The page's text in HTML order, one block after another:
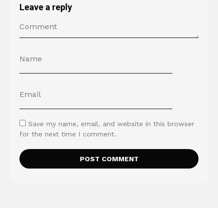
Leave a reply
Save my name, email, and website in this browser
for the next time I comment.